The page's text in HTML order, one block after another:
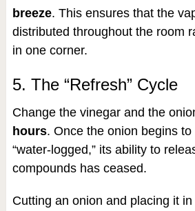
breeze. This ensures that the
distributed throughout the room
in one corner.
5. The “Refresh” Cycle
Change the vinegar and the
hours. Once the onion begins
“water-logged,” its ability to
compounds has ceased.
Cutting an onion and placing it